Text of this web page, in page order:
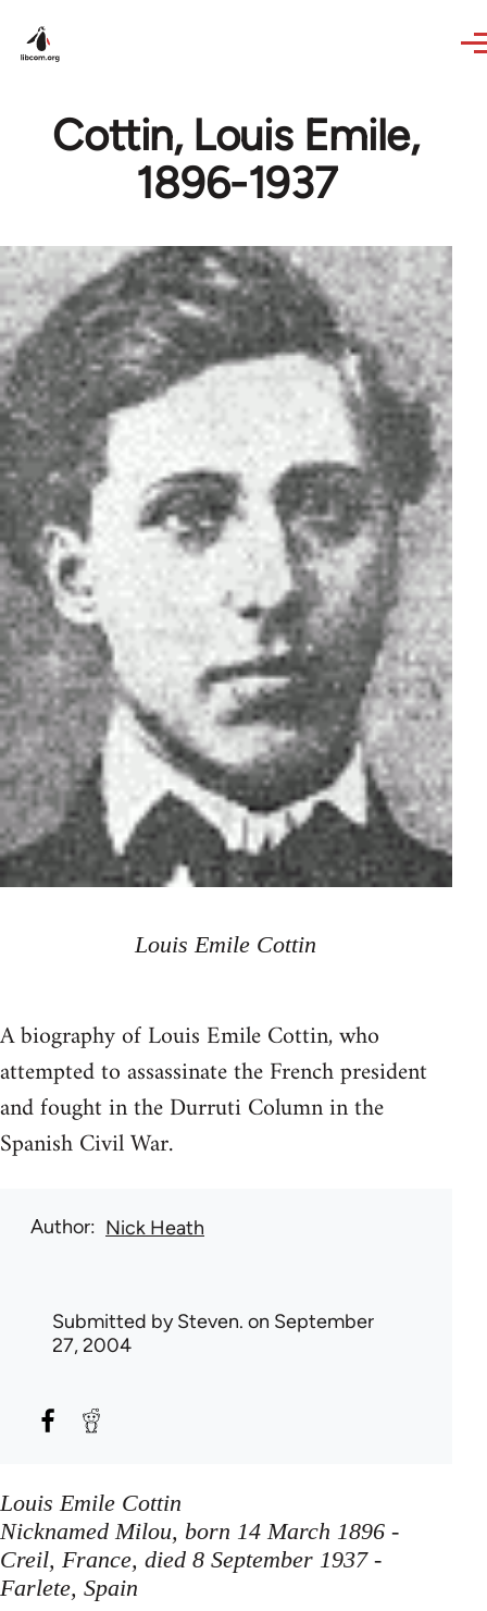
Cottin, Louis Emile,
1896-1937
Louis Emile Cottin
A biography of Louis Emile Cottin, who
attempted to assassinate the French president
and fought in the Durruti Column in the
Spanish Civil War.
Author Nick Heath
Submitted bySteven. on September
27, 2004
Louis Emile Cottin
Nicknamed Milou, born 14 March 1896 -
Creil, France, died 8 September 1937 -
Farlete, Spain